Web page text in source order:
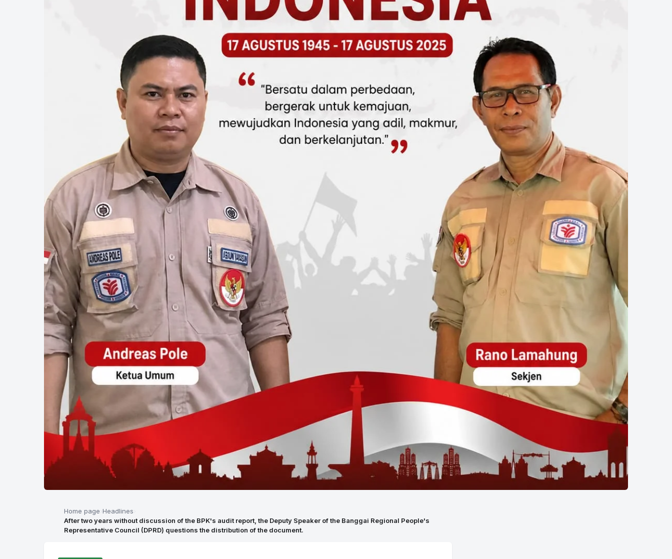
Home page Headlines
After two years without discussion of the BPK's audit report, the Deputy Speaker of the Banggai Regional People's
Representative Council (DPRD) questions the distribution of the document.